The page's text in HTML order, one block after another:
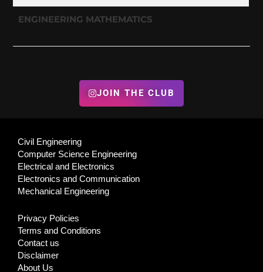
ENGINEERING MATHEMATICS
JOIN THE CLUB
Civil Engineering
Computer Science Engineering
Electrical and Electronics
Electronics and Communication
Mechanical Engineering
Privacy Policies
Terms and Conditions
Contact us
Disclaimer
About Us